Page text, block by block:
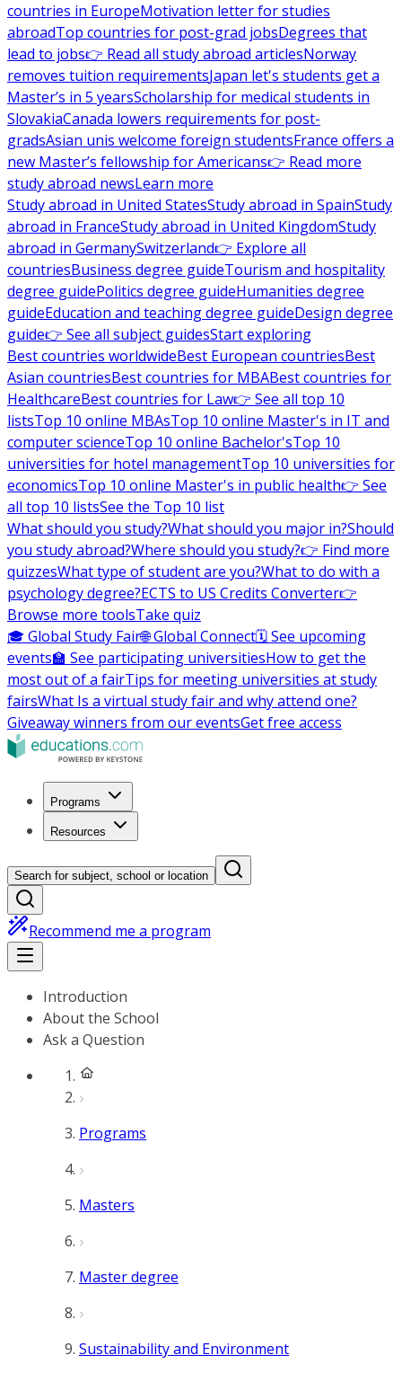
countries in EuropeMotivation letter for studies
abroadTop countries for post-grad jobsDegrees that
lead to jobs👉 Read all study abroad articlesNorway
removes tuition requirementsJapan let's students get a
Master’s in 5 yearsScholarship for medical students in
SlovakiaCanada lowers requirements for post-
gradsAsian unis welcome foreign studentsFrance offers a
new Master’s fellowship for Americans👉 Read more
study abroad newsLearn more
Study abroad in United StatesStudy abroad in SpainStudy
abroad in FranceStudy abroad in United KingdomStudy
abroad in GermanySwitzerland👉 Explore all
countriesBusiness degree guideTourism and hospitality
degree guidePolitics degree guideHumanities degree
guideEducation and teaching degree guideDesign degree
guide👉 See all subject guidesStart exploring
Best countries worldwideBest European countriesBest
Asian countriesBest countries for MBABest countries for
HealthcareBest countries for Law👉 See all top 10
listsTop 10 online MBAsTop 10 online Master's in IT and
computer scienceTop 10 online Bachelor'sTop 10
universities for hotel managementTop 10 universities for
economicsTop 10 online Master's in public health👉 See
all top 10 listsSee the Top 10 list
What should you study?What should you major in?Should
you study abroad?Where should you study?👉 Find more
quizzesWhat type of student are you?What to do with a
psychology degree?ECTS to US Credits Converter👉
Browse more toolsTake quiz
🎓 Global Study Fair🌐 Global Connect🗓️ See upcoming
events🏫 See participating universitiesHow to get the
most out of a fairTips for meeting universities at study
fairsWhat Is a virtual study fair and why attend one?
Giveaway winners from our eventsGet free access
Programs
Resources
Search for subject, school or location
Recommend me a program
Introduction
About the School
Ask a Question
Programs
Masters
Master degree
Sustainability and Environment